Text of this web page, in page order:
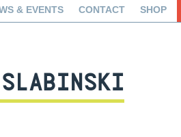
& EVENTS CONTACT SHOP